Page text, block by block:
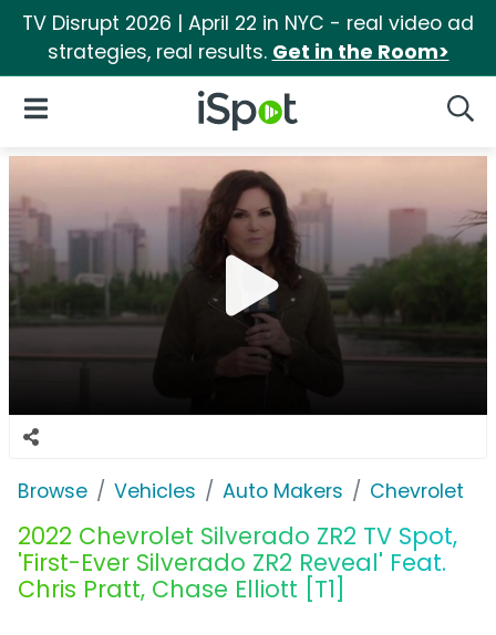
TV Disrupt 2026 | April 22 in NYC - real video ad
strategies, real results. Get in the Room>
iSpot Logo
Open Navigation
Browse Vehicles Auto Makers Chevrolet
2022 Chevrolet Silverado ZR2 TV Spot,
'First-Ever Silverado ZR2 Reveal' Feat.
Chris Pratt, Chase Elliott [T1]